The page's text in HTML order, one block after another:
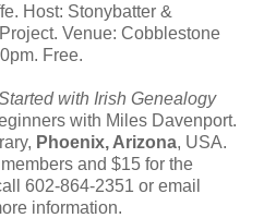
Host: Stonybatter &
Venue: Cobblestone
Free.
with Irish Genealogy
with Miles Davenport.
Phoenix, Arizona, USA.
and $15 for the
602-864-2351 or email
information.